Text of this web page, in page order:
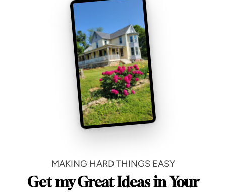
MAKING HARD THINGS EASY
Get my Great Ideas in Your